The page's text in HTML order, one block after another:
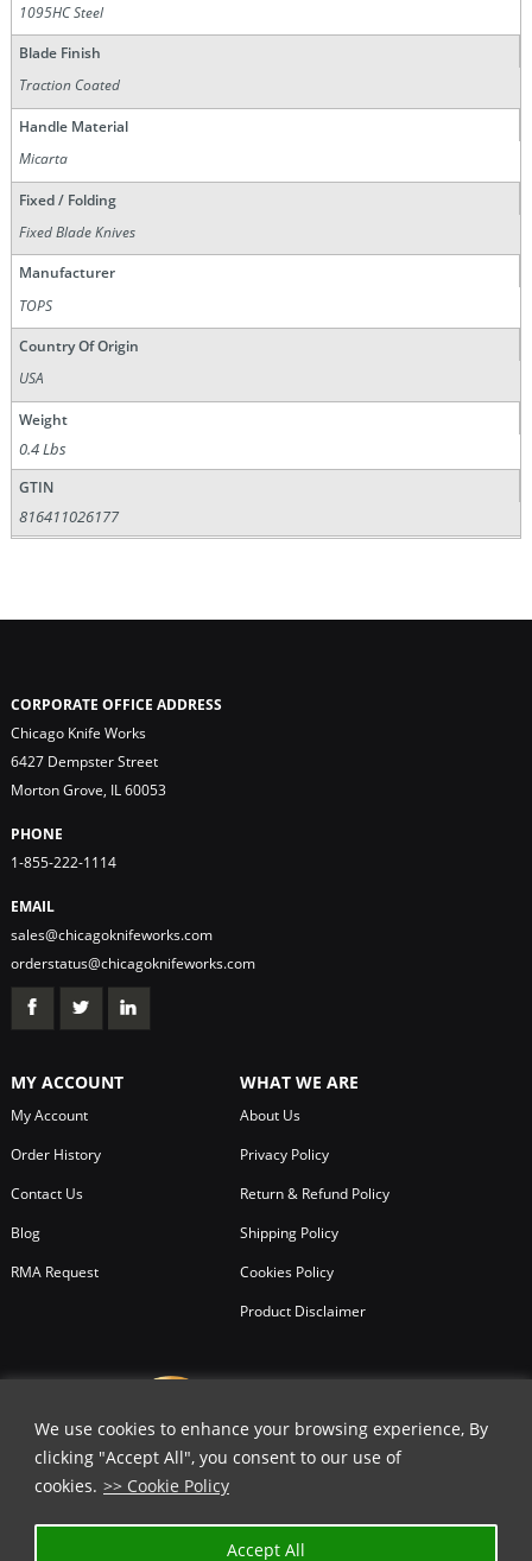
We use cookies to enhance your browsing experience, By
clicking "Accept All", you consent to our use of
cookies. >> Cookie Policy
Accept All
1095HC Steel
Blade Finish
Traction Coated
Handle Material
Micarta
Fixed / Folding
Fixed Blade Knives
Manufacturer
TOPS
Country Of Origin
USA
Weight
0.4 Lbs
GTIN
816411026177
CORPORATE OFFICE ADDRESS
Chicago Knife Works
6427 Dempster Street
Morton Grove, IL 60053
PHONE
1-855-222-1114
EMAIL
sales@chicagoknifeworks.com
orderstatus@chicagoknifeworks.com
MY ACCOUNT
My Account
Order History
Contact Us
Blog
RMA Request
WHAT WE ARE
About Us
Privacy Policy
Return & Refund Policy
Shipping Policy
Cookies Policy
Product Disclaimer